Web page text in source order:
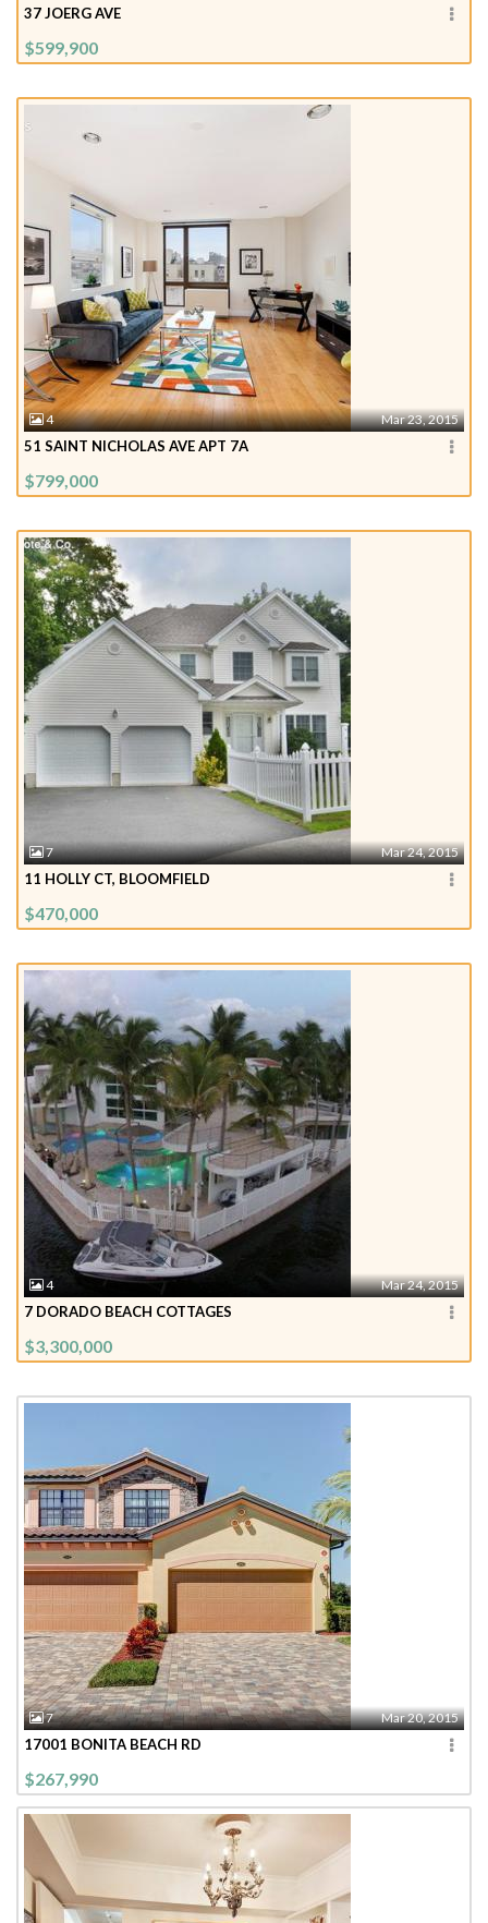
37 JOERG AVE
$599,900
4 Mar 23, 2015
51 SAINT NICHOLAS AVE APT 7A
$799,000
7 Mar 24, 2015
11 HOLLY CT, BLOOMFIELD
$470,000
4 Mar 24, 2015
7 DORADO BEACH COTTAGES
$3,300,000
7 Mar 20, 2015
17001 BONITA BEACH RD
$267,990